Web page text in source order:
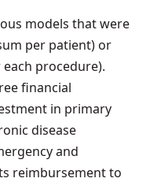
models that were
per patient) or
procedure).
financial
in primary
disease
and
reimbursement to